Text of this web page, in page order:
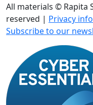
All materials © Rapita
reserved | Privacy
Subscribe to our